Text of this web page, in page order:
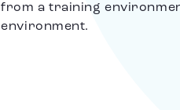
from a training
environment.